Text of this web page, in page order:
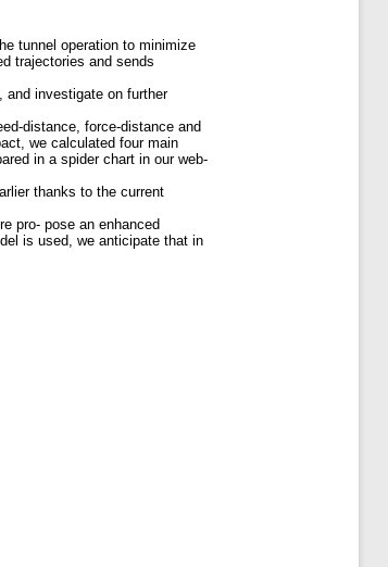
tunnel operation to minimize
trajectories and sends
and investigate on further
distance, force-distance and
we calculated four main
in a spider chart in our web-
thanks to the current
pro- pose an enhanced
is used, we anticipate that in